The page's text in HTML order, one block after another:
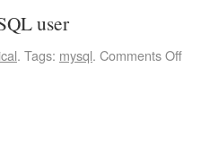
user
. Tags: mysql. Comments Off